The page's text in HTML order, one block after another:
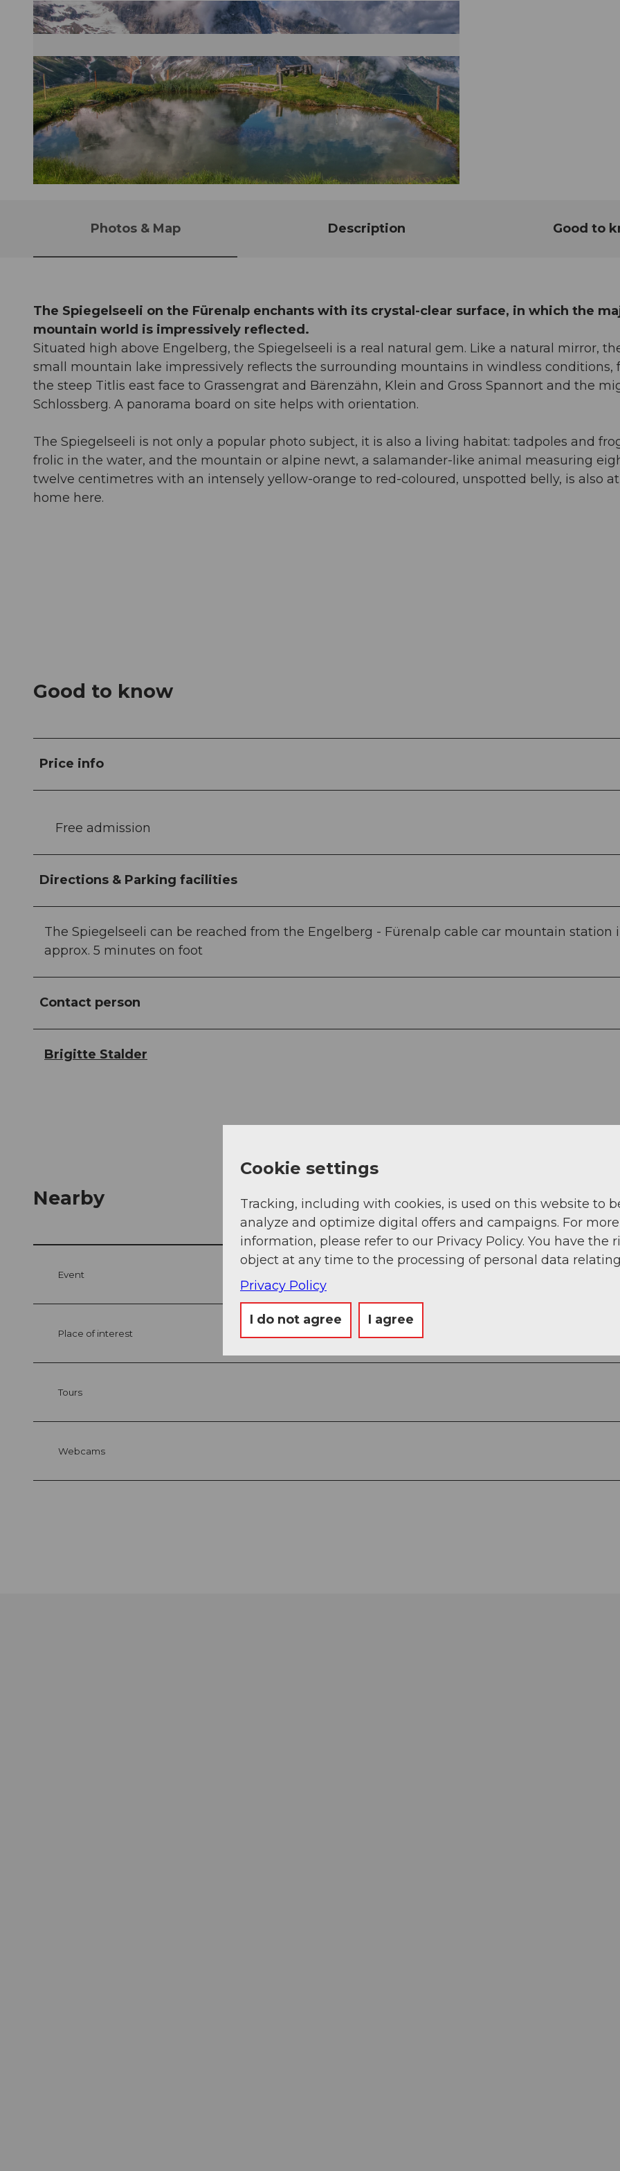
Photos & Map Description Good to
The Spiegelseeli on the Fürenalp enchants with its crystal-clear surface, in which the
mountain world is impressively reflected.
Situated high above Engelberg, the Spiegelseeli is a real natural gem. Like a natural mirror,
small mountain lake impressively reflects the surrounding mountains in windless conditions,
the steep Titlis east face to Grassengrat and Bärenzähn, Klein and Gross Spannort and the
Schlossberg. A panorama board on site helps with orientation.
The Spiegelseeli is not only a popular photo subject, it is also a living habitat: tadpoles and
frolic in the water, and the mountain or alpine newt, a salamander-like animal measuring
twelve centimetres with an intensely yellow-orange to red-coloured, unspotted belly, is also at
home here.
Good to know
Price info
Free admission
Directions & Parking facilities
The Spiegelseeli can be reached from the Engelberg - Fürenalp cable car mountain station
approx. 5 minutes on foot
Contact person
Brigitte Stalder
Nearby
Event
Place of interest
Tours
Webcams
Cookie settings
Tracking, including with cookies, is used on this website to
analyze and optimize digital offers and campaigns. For more
information, please refer to our Privacy Policy. You have the
object at any time to the processing of personal data
Privacy Policy
I do not agree I agree